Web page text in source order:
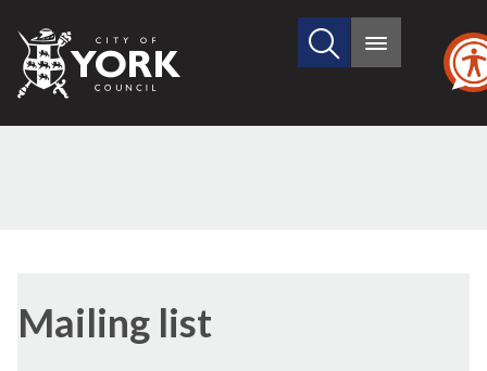
City
of
Search
site
Main
Mailing list